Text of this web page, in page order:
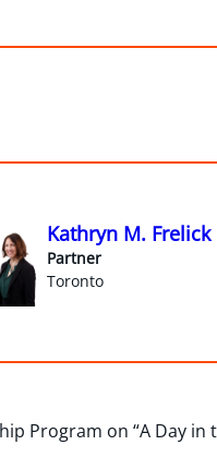
Kathryn M. Frelick
Partner
Toronto
Program on “A Day in